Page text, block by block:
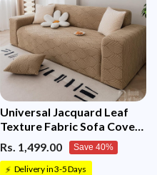
Universal Jacquard Leaf
Texture Fabric Sofa Cover
Rs. 1,499.00 Save 40%
⚡ Delivery in 3-5 Days